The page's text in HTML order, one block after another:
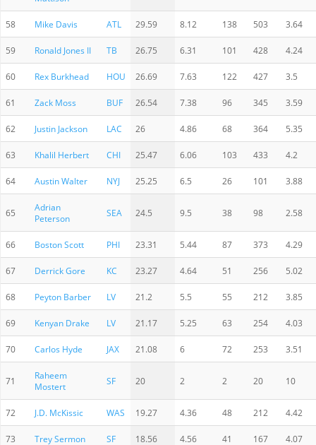
58 Mike Davis ATL 29.59 8.12 138 503 3.64
59 Ronald Jones II TB 26.75 6.31 101 428 4.24
60 Rex Burkhead HOU 26.69 7.63 122 427 3.5
61 Zack Moss BUF 26.54 7.38 96 345 3.59
62 Justin Jackson LAC 26 4.86 68 364 5.35
63 Khalil Herbert CHI 25.47 6.06 103 433 4.2
64 Austin Walter NYJ 25.25 6.5 26 101 3.88
65
Adrian
Peterson
SEA 24.5 9.5 38 98 2.58
66 Boston Scott PHI 23.31 5.44 87 373 4.29
67 Derrick Gore KC 23.27 4.64 51 256 5.02
68 Peyton Barber LV 21.2 5.5 55 212 3.85
69 Kenyan Drake LV 21.17 5.25 63 254 4.03
70 Carlos Hyde JAX 21.08 6 72 253 3.51
71
Raheem
Mostert
SF 20 2 2 20 10
72 J.D. McKissic WAS 19.27 4.36 48 212 4.42
73 Trey Sermon SF 18.56 4.56 41 167 4.07